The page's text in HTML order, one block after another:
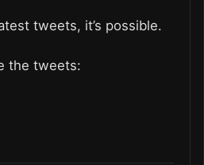
tweets, it’s possible.
the tweets: